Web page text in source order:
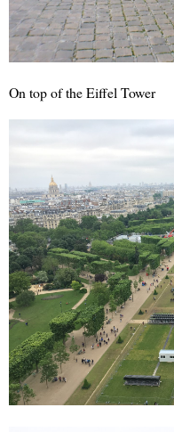
On top of the Eiffel Tower